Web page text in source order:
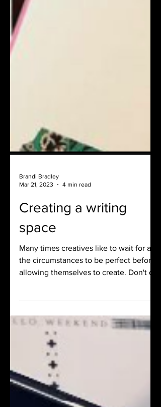
Brandi Bradley
Mar 21, 2023
4 min read
Creating a writing
space
Many times creatives like to wait for all
allowing themselves to create. Don't do